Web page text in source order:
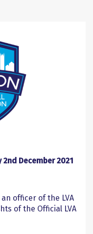
2nd December 2021
officer of the LVA
of the Official LVA